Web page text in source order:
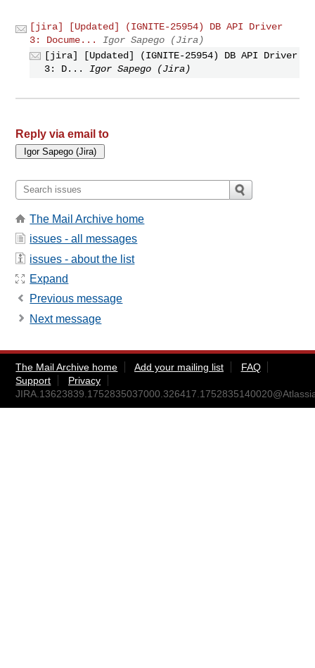
[jira] [Updated] (IGNITE-25954) DB API Driver
3: Docume...
Igor Sapego (Jira)
[jira] [Updated] (IGNITE-25954) DB API Driver
3: D...
Igor Sapego (Jira)
Reply via email to
The Mail Archive home
issues - all messages
issues - about the list
Expand
Previous message
Next message
The Mail Archive home Add your mailing list
FAQ
Support
Privacy